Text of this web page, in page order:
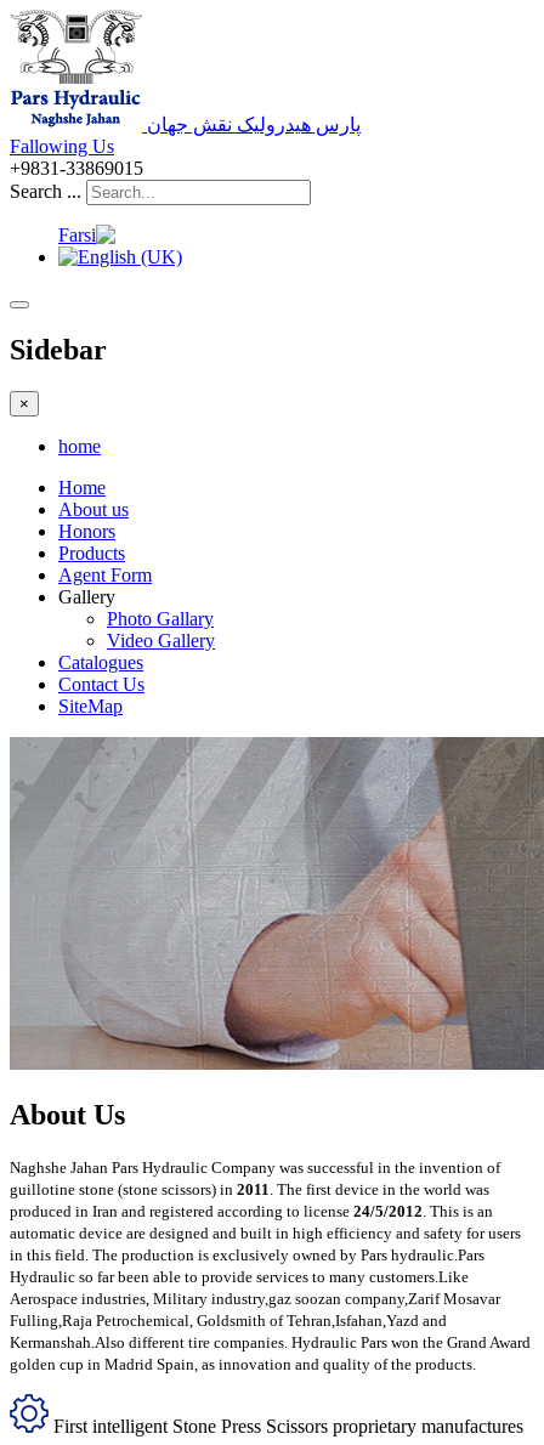
پارس هیدرولیک نقش جهان
Fallowing Us
+9831-33869015
Search ...
Sidebar
×
home
Home
About us
Honors
Products
Agent Form
Gallery
Photo Gallary
Video Gallery
Catalogues
Contact Us
SiteMap
About Us
Naghshe Jahan Pars Hydraulic Company was successful in the invention of
guillotine stone (stone scissors) in 2011 . The first device in the world was
produced in Iran and registered according to license 24/5/2012 . This is an
automatic device are designed and built in high efficiency and safety for users
in this field. The production is exclusively owned by Pars hydraulic.Pars
Hydraulic so far been able to provide services to many customers.Like
Aerospace industries, Military industry,gaz soozan company,Zarif Mosavar
Fulling,Raja Petrochemical, Goldsmith of Tehran,Isfahan,Yazd and
Kermanshah.Also different tire companies. Hydraulic Pars won the Grand Award
golden cup in Madrid Spain, as innovation and quality of the products.
First intelligent Stone Press Scissors proprietary manufactures